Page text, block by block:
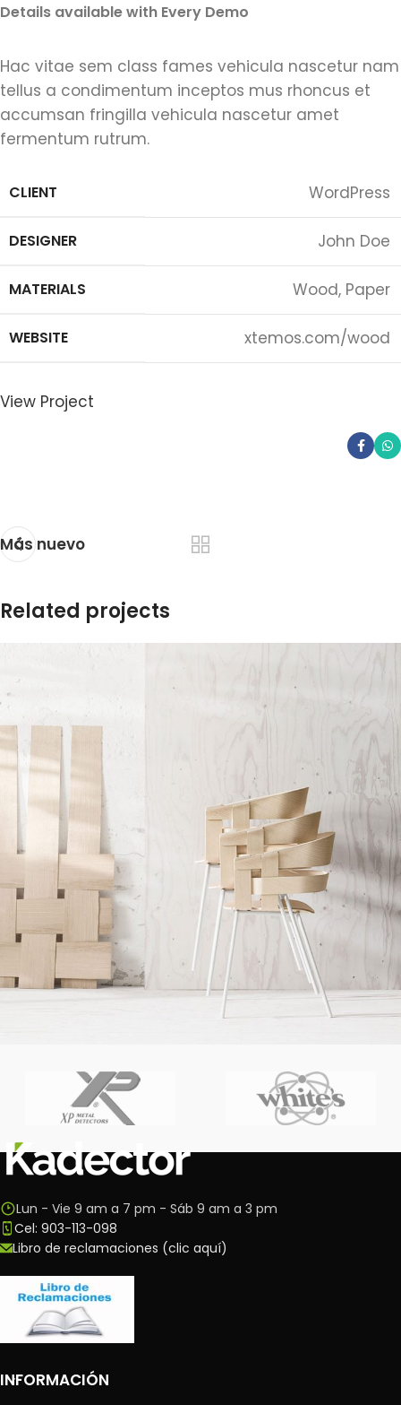
Details available with Every Demo
Hac vitae sem class fames vehicula nascetur nam
tellus a condimentum inceptos mus rhoncus et
accumsan fringilla vehicula nascetur amet
fermentum rutrum.
CLIENT WordPress
DESIGNER John Doe
MATERIALS Wood, Paper
WEBSITE xtemos.com/wood
View Project
Más nuevo
Related projects
Accessories
Imperdiet mauris a nontin
Lun - Vie 9 am a 7 pm - Sáb 9 am a 3 pm
Cel: 903-113-098
Libro de reclamaciones (clic aquí)
INFORMACIÓN